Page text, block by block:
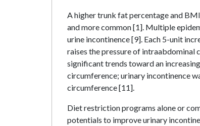
A higher trunk fat percentage and
and more common [1]. Multiple
urine incontinence [9]. Each 5-unit
raises the pressure of
significant trends toward an
circumference; urinary incontinence
circumference [11].
Diet restriction programs alone or
potentials to improve urinary